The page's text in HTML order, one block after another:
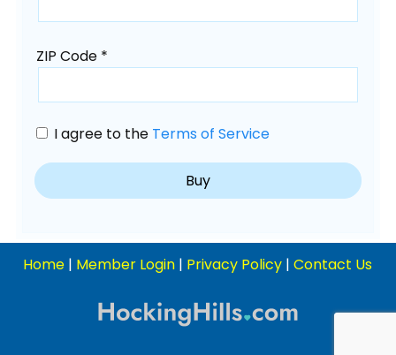
ZIP Code *
I agree to the Terms of Service
Home | Member Login | Privacy Policy |Contact Us